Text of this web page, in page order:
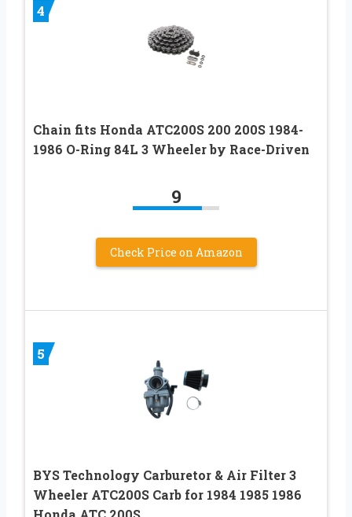
4
Chain fits Honda ATC200S 200 200S 1984-
1986 O-Ring 84L 3 Wheeler by Race-Driven
9
Check Price on Amazon
5
BYS Technology Carburetor & Air Filter 3
Wheeler ATC200S Carb for 1984 1985 1986